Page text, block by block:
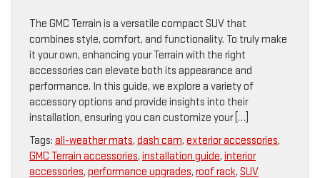
The GMC Terrain is a versatile compact SUV that
combines style, comfort, and functionality. To truly make
it your own, enhancing your Terrain with the right
accessories can elevate both its appearance and
performance. In this guide, we explore a variety of
accessory options and provide insights into their
installation, ensuring you can customize your […]
Tags: all-weather mats, dash cam, exterior accessories,
GMC Terrain accessories, installation guide, interior
accessories, performance upgrades, roof rack, SUV